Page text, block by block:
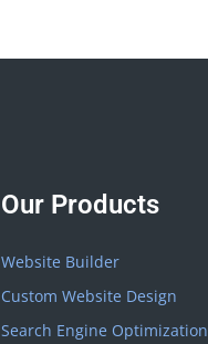
Our Products
Website Builder
Custom Website Design
Search Engine Optimization